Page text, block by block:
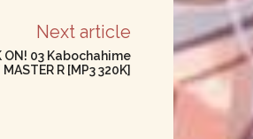
Next article
ON! 03 Kabochahime
R [MP3 320K]